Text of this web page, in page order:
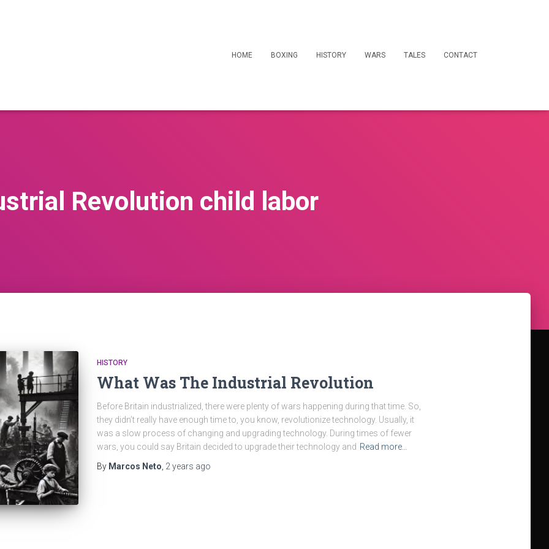
HOME BOXING HISTORY WARS TALES CONTACT
Revolution child labor
HISTORY
What Was The Industrial Revolution
Before Britain industrialized, there were plenty of wars happening during that time. So,
they didn’t really have enough time to, you know, revolutionize technology. Usually, it
was a slow process of changing and upgrading technology. During times of fewer
wars, you could say Britain decided to upgrade their technology and Read more…
By Marcos Neto 2 years ago